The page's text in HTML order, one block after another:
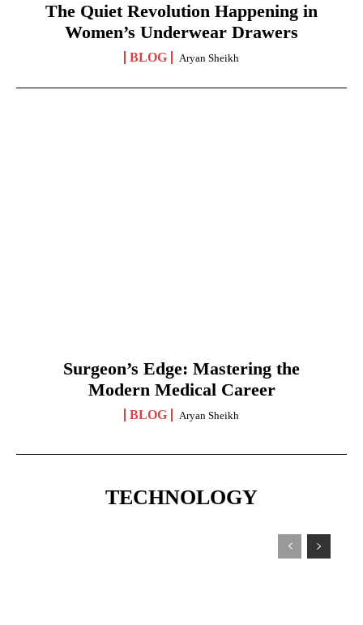
The Quiet Revolution Happening in
Women’s Underwear Drawers
BLOG Aryan Sheikh
Surgeon’s Edge: Mastering the
Modern Medical Career
BLOG Aryan Sheikh
TECHNOLOGY